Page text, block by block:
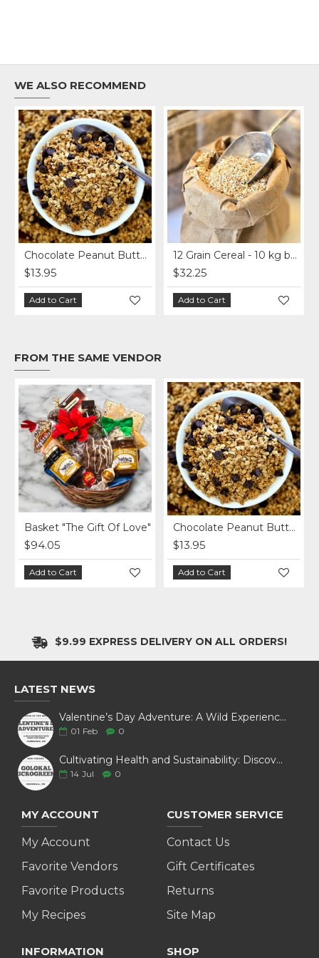
WE ALSO RECOMMEND
Chocolate Peanut Butter Homemade Granola per lb.
$13.95
Add to Cart
12 Grain Cereal - 10 kg bag
$32.25
Add to Cart
FROM THE SAME VENDOR
Basket "The Gift Of Love"
$94.05
Add to Cart
Chocolate Peanut Butter Homemade Granola per lb.
$13.95
Add to Cart
$9.99 EXPRESS DELIVERY ON ALL ORDERS!
LATEST NEWS
Valentine’s Day Adventure: A Wild Experience with White Pine Bison
01 Feb 0
Cultivating Health and Sustainability: Discover Golokal Microgreens
14 Jul 0
MY ACCOUNT
My Account
Favorite Vendors
Favorite Products
My Recipes
CUSTOMER SERVICE
Contact Us
Gift Certificates
Returns
Site Map
INFORMATION SHOP